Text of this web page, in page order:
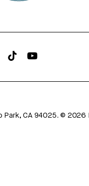
Park, CA 94025.© 2026